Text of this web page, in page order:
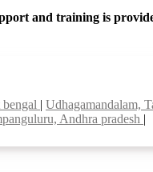
and training is
| Udhagamandalam,
Andhra pradesh |